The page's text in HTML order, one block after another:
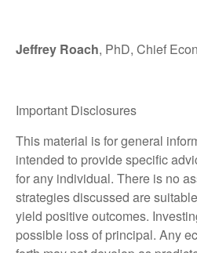
Jeffrey Roach, PhD, Chief
Important Disclosures
This material is for general
intended to provide specific
for any individual. There is no
strategies discussed are
yield positive outcomes.
possible loss of principal. Any